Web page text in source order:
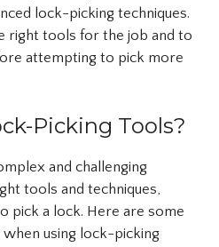
lock-picking techniques.
right tools for the job and to
attempting to pick more
Picking Tools?
and challenging
tools and techniques,
pick a lock. Here are some
using lock-picking